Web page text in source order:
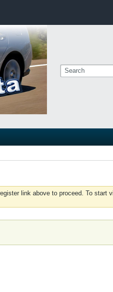
link above to proceed. To start